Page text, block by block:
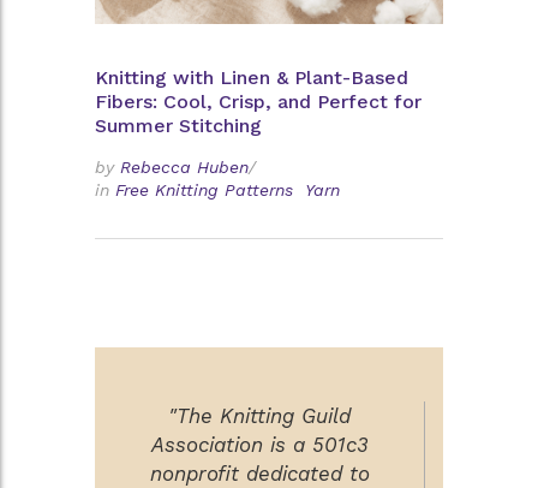
Knitting with Linen & Plant-Based
Fibers: Cool, Crisp, and Perfect for
Summer Stitching
by Rebecca Huben/
in Free Knitting Patterns Yarn
"The Knitting Guild
Association is a 501c3
nonprofit dedicated to